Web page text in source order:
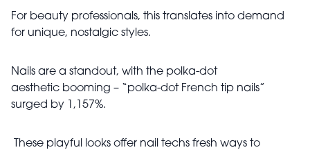
For beauty professionals, this translates into demand
for unique, nostalgic styles.
Nails are a standout, with the polka-dot
aesthetic booming – “polka-dot French tip nails”
surged by 1,157%.
These playful looks offer nail techs fresh ways to